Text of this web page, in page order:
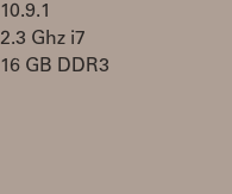
10.9.1
2.3 Ghz i7
16 GB DDR3